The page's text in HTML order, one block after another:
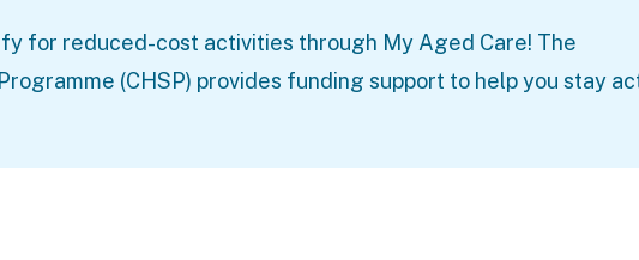
for reduced-cost activities through My Aged Care! The
(CHSP) provides funding support to help you stay